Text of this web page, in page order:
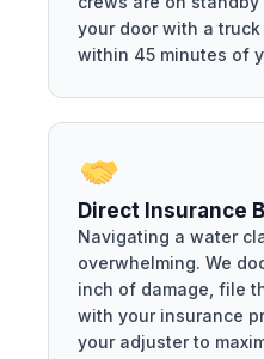
your door with a
within 45 minutes of
Direct Insurance
Navigating a water
overwhelming. We
inch of damage, file
with your insurance
your adjuster to